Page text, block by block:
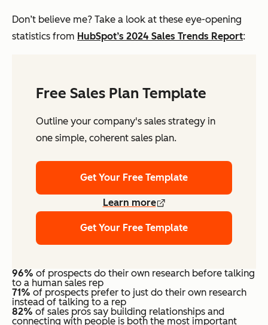
Don’t believe me? Take a look at these eye-opening
statistics from HubSpot’s 2024 Sales Trends Report:
Free Sales Plan Template
Outline your company's sales strategy in
one simple, coherent sales plan.
Get Your Free Template
Learn more
Get Your Free Template
96% of prospects do their own research before talking
to a human sales rep
71% of prospects prefer to just do their own research
instead of talking to a rep
82% of sales pros say building relationships and
connecting with people is both the most important